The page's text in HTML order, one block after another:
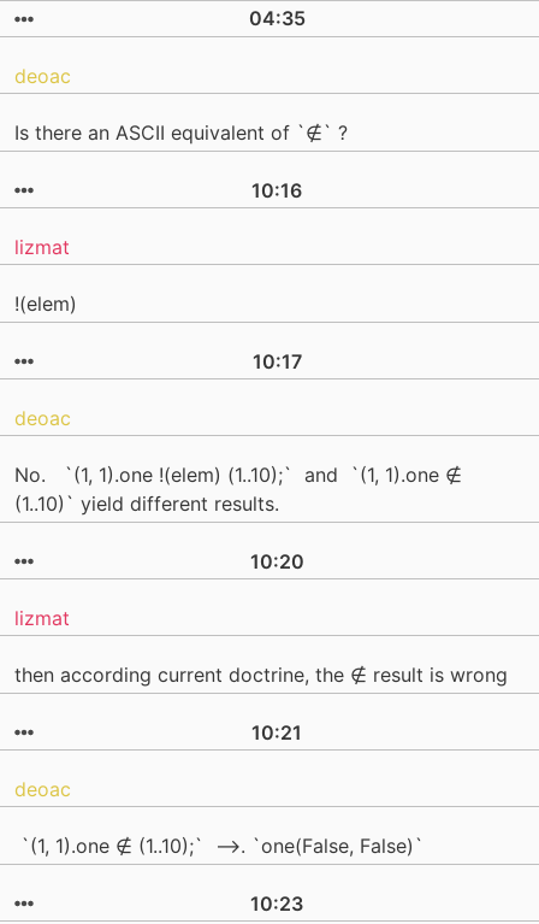
04:35
deoac
Is there an ASCII equivalent of `∉` ?
10:16
lizmat
!(elem)
10:17
deoac
No. `(1, 1).one !(elem) (1..10);` and `(1, 1).one ∉
(1..10)` yield different results.
10:20
lizmat
then according current doctrine, the ∉ result is wrong
10:21
deoac
`(1, 1).one ∉ (1..10);` -->. `one(False, False)`
10:23